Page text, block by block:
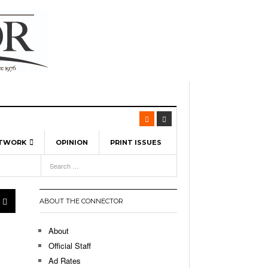
Hellebuyck Leads Team USA To Olympic
As The First Learning City In The US:
OPINION PRINT ISSUES
21,
ABOUT THE CONNECTOR
About
Official Staff
Ad Rates